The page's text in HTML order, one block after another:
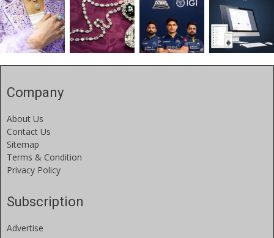
Company
About Us
Contact Us
Sitemap
Terms & Condition
Privacy Policy
Subscription
Advertise